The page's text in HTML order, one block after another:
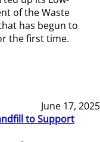
of the Waste
has begun to
the first time.
June 17, 2025
to Support